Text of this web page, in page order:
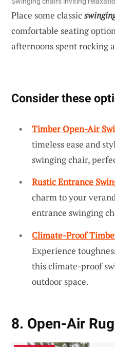
Place some classic
comfortable seating
afternoons spent rocking
Consider these
Timber Open-Air
timeless ease and
swinging chair,
Rustic Entrance
charm to your
entrance swinging
Climate-Proof
Experience
this climate-proof
outdoor space.
8. Open-Air